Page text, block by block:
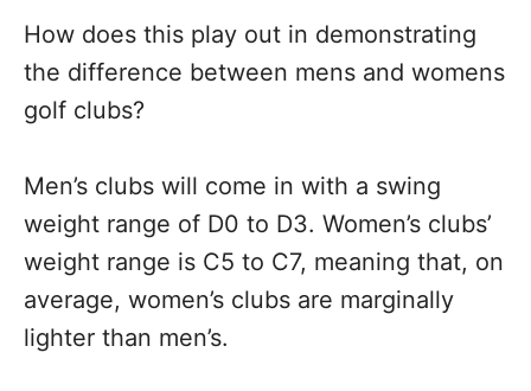
How does this play out in demonstrating
the difference between mens and womens
golf clubs?
Men’s clubs will come in with a swing
weight range of D0 to D3. Women’s clubs’
weight range is C5 to C7, meaning that, on
average, women’s clubs are marginally
lighter than men’s.